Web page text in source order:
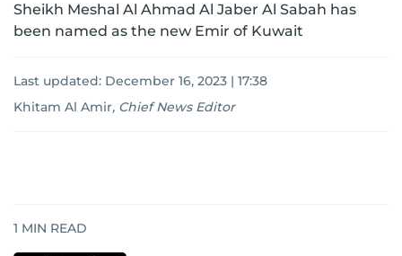
Sheikh Meshal Al Ahmad Al Jaber Al Sabah has
been named as the new Emir of Kuwait
Last updated: December 16, 2023 | 17:38
Khitam Al Amir, Chief News Editor
1 MIN READ